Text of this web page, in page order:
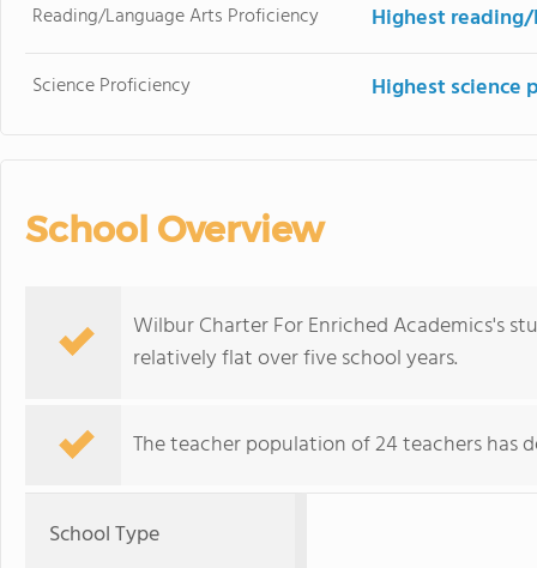
Reading/Language Arts Proficiency Highest
Science Proficiency Highest science
School Overview
Wilbur Charter For Enriched Academics's
relatively flat over five school years.
The teacher population of 24 teachers has
School Type